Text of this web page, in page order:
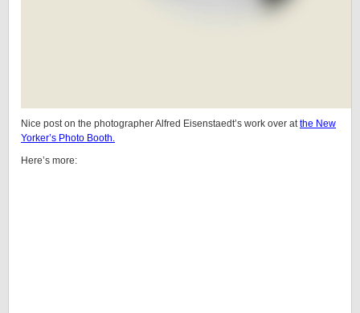
Nice post on the photographer Alfred Eisenstaedt’s work over atthe New
Yorker’s Photo Booth.
Here’s more: